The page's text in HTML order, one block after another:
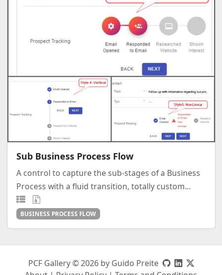
Sub Business Process Flow
A control to capture the sub-stages of a Business
Process with a fluid transition, totally custom...
BUSINESS PROCESS FLOW
PCF Gallery © 2026 by Guido Preite